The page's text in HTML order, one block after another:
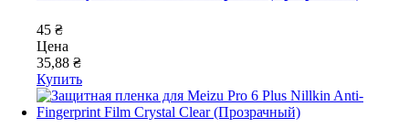
45 ₴
Цена
35,88 ₴
Купить